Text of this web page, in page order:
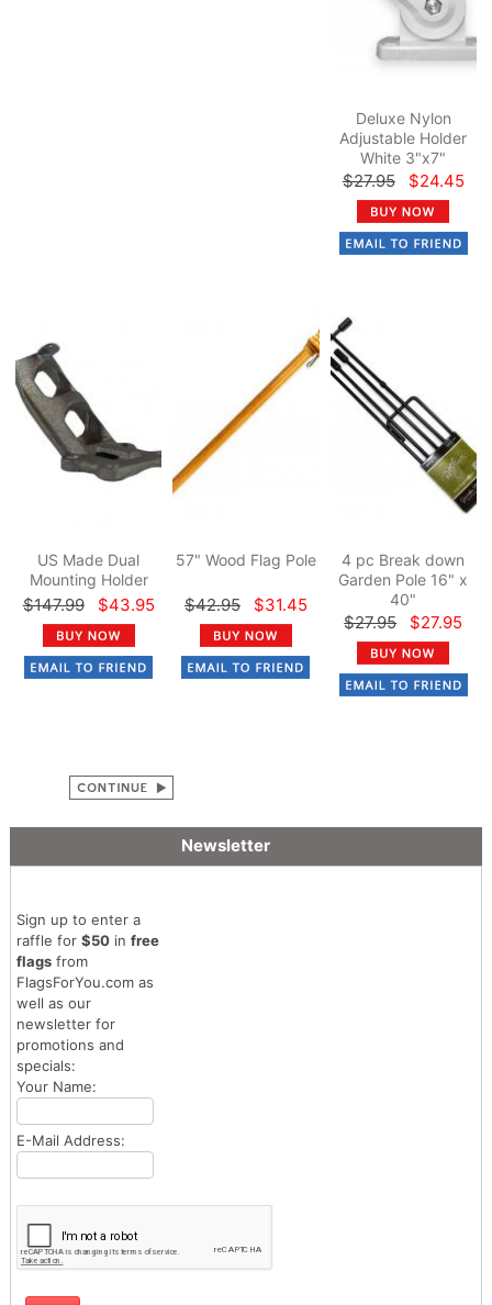
Deluxe Nylon
Adjustable Holder
White 3"x7"
$27.95 $24.45
US Made Dual
Mounting Holder
$147.99 $43.95
57" Wood Flag Pole
$42.95 $31.45
4 pc Break down
Garden Pole 16" x
40"
$27.95 $27.95
Newsletter
Sign up to enter a
raffle for $50in free
flagsfrom
FlagsForYou.com as
well as our
newsletter for
promotions and
specials:
Your Name:
E-Mail Address: